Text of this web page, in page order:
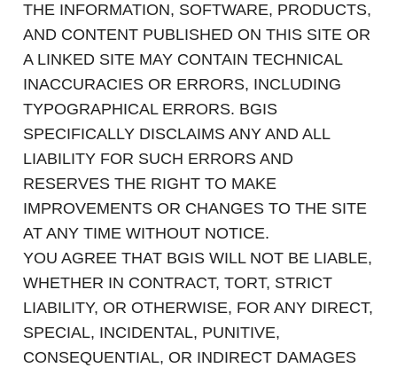
THE INFORMATION, SOFTWARE, PRODUCTS,
AND CONTENT PUBLISHED ON THIS SITE OR
A LINKED SITE MAY CONTAIN TECHNICAL
INACCURACIES OR ERRORS, INCLUDING
TYPOGRAPHICAL ERRORS. BGIS
SPECIFICALLY DISCLAIMS ANY AND ALL
LIABILITY FOR SUCH ERRORS AND
RESERVES THE RIGHT TO MAKE
IMPROVEMENTS OR CHANGES TO THE SITE
AT ANY TIME WITHOUT NOTICE.
YOU AGREE THAT BGIS WILL NOT BE LIABLE,
WHETHER IN CONTRACT, TORT, STRICT
LIABILITY, OR OTHERWISE, FOR ANY DIRECT,
SPECIAL, INCIDENTAL, PUNITIVE,
CONSEQUENTIAL, OR INDIRECT DAMAGES